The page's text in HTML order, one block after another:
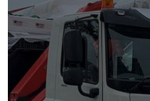
100's Of
Roof